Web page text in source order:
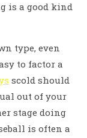
is a good kind
type, even
to factor a
scold should
out of your
stage doing
is often a